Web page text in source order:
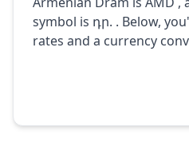
symbol is դր. . Below,
rates and a currency